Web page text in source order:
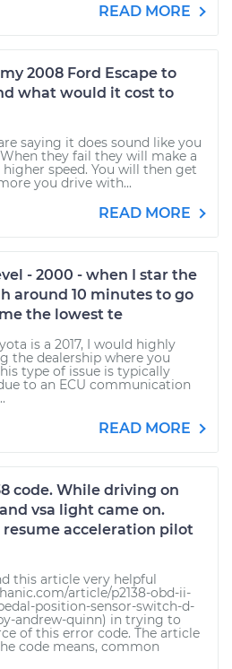
READ MORE
2008 Ford Escape to
what would it cost to
saying it does sound like you
they fail they will make a
speed. You will then get
you drive with...
READ MORE
- 2000 - when I star the
around 10 minutes to go
the lowest te
is a 2017, I would highly
the dealership where you
type of issue is typically
to an ECU communication
READ MORE
code. While driving on
vsa light came on.
acceleration pilot
this article very helpful
article/p2138-obd-ii-
position-sensor-switch-d-
andrew-quinn) in trying to
of this error code. The article
code means, common